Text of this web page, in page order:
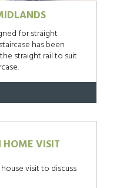
for straight
has been
straight rail to suit
HOME VISIT
visit to discuss